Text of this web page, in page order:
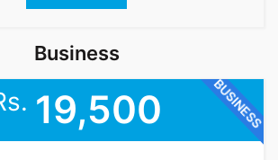
Business
BUSINESS
19,500